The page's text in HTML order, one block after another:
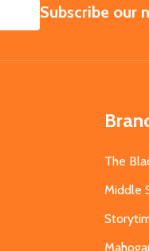
SUBSCRIBE
Subscribe our
The
Middle